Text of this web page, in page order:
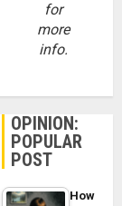
for
more
info.
OPINION:
POPULAR
POST
How